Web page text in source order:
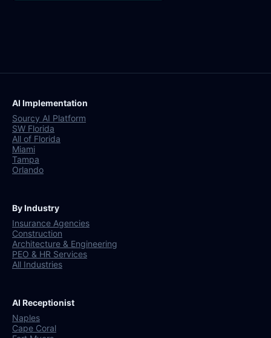
AI Implementation
Sourcy AI Platform
SW Florida
All of Florida
Miami
Tampa
Orlando
By Industry
Insurance Agencies
Construction
Architecture & Engineering
PEO & HR Services
All Industries
AI Receptionist
Naples
Cape Coral